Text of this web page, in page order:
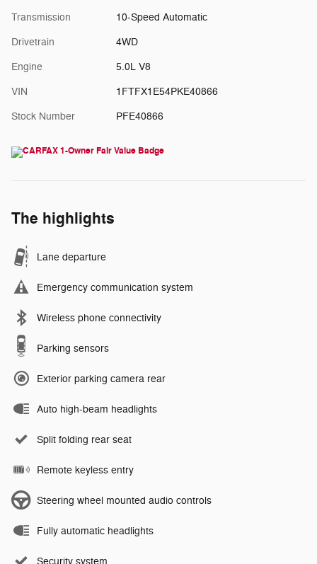
Transmission 10-Speed Automatic
Drivetrain 4WD
Engine 5.0L V8
VIN 1FTFX1E54PKE40866
Stock Number PFE40866
The highlights
Lane departure
Emergency communication system
Wireless phone connectivity
Parking sensors
Exterior parking camera rear
Auto high-beam headlights
Split folding rear seat
Remote keyless entry
Steering wheel mounted audio controls
Fully automatic headlights